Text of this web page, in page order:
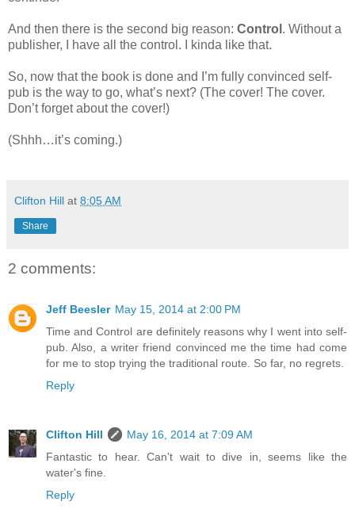
And then there is the second big reason: Control . Without a
publisher, I have all the control. I kinda like that.
So, now that the book is done and I’m fully convinced self-
pub is the way to go, what’s next? (The cover! The cover.
Don’t forget about the cover!)
(Shhh…it’s coming.)
Clifton Hill at 8:05 AM
Share
2 comments:
Jeff Beesler May 15, 2014 at 2:00 PM
Time and Control are definitely reasons why I went into self-
pub. Also, a writer friend convinced me the time had come
for me to stop trying the traditional route. So far, no regrets.
Reply
Clifton Hill
May 16, 2014 at 7:09 AM
Fantastic to hear. Can't wait to dive in, seems like the
water's fine.
Reply